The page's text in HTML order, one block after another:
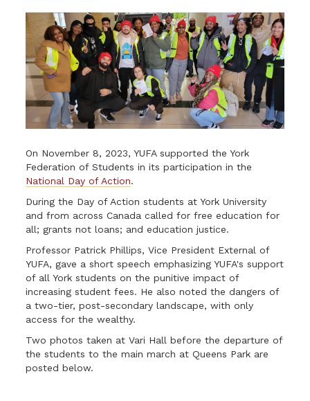
On November 8, 2023, YUFA supported the York
Federation of Students in its participation in the
National Day of Action.
During the Day of Action students at York University
and from across Canada called for free education for
all; grants not loans; and education justice.
Professor Patrick Phillips, Vice President External of
YUFA, gave a short speech emphasizing YUFA's support
of all York students on the punitive impact of
increasing student fees. He also noted the dangers of
a two-tier, post-secondary landscape, with only
access for the wealthy.
Two photos taken at Vari Hall before the departure of
the students to the main march at Queens Park are
posted below.